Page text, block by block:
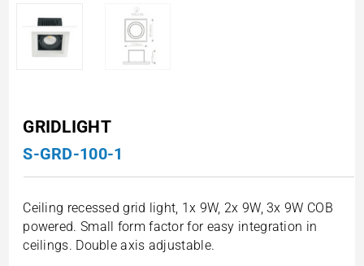
GRIDLIGHT
S-GRD-100-1
Ceiling recessed grid light, 1x 9W, 2x 9W, 3x 9W COB
powered. Small form factor for easy integration in
ceilings. Double axis adjustable.